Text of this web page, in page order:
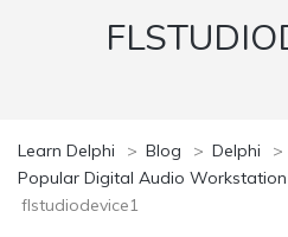
Learn Delphi > Blog > Delphi >
Popular Digital Audio
flstudiodevice1